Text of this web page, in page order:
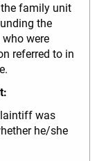
family unit
the
were
referred to in
was
he/she